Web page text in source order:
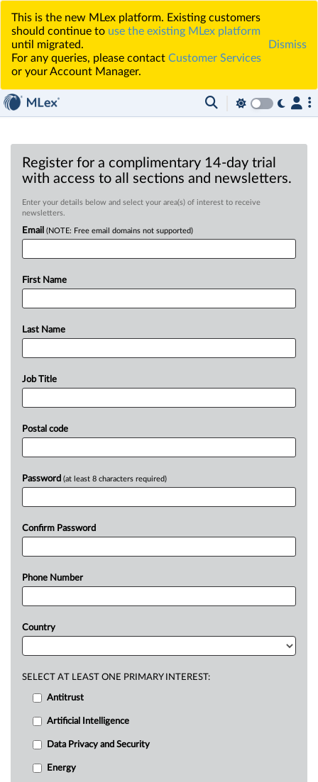
This is the new MLex platform. Existing customers
should continue to use the existing MLex platform
until migrated.
For any queries, please contact Customer Services
or your Account Manager.
Dismiss
Register for a complimentary 14-day trial
with access to all sections and newsletters.
Enter your details below and select your area(s) of interest to receive
newsletters.
Email (NOTE: Free email domains not supported)
First Name
Last Name
Job Title
Postal code
Password (at least 8 characters required)
Confirm Password
Phone Number
Country
SELECT AT LEAST ONE PRIMARY INTEREST:
Antitrust
Artificial Intelligence
Data Privacy and Security
Energy